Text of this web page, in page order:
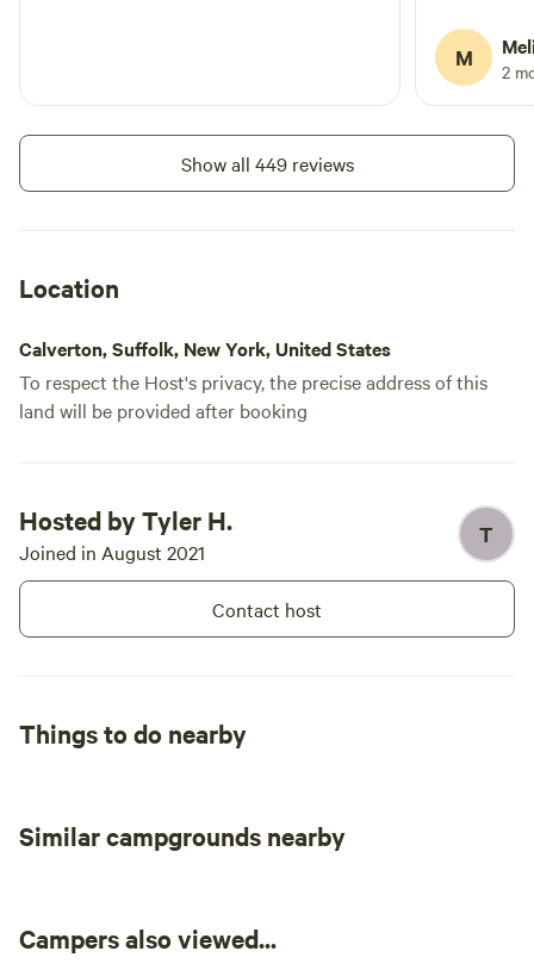
Road is
with no
M 2
Show all 449 reviews
Location
Calverton, Suffolk, New York, United States
To respect the Host's privacy, the precise address of this
land will be provided after booking
T
Hosted by Tyler H.
Joined in August 2021
Contact host
Things to do nearby
Similar campgrounds nearby
Campers also viewed...